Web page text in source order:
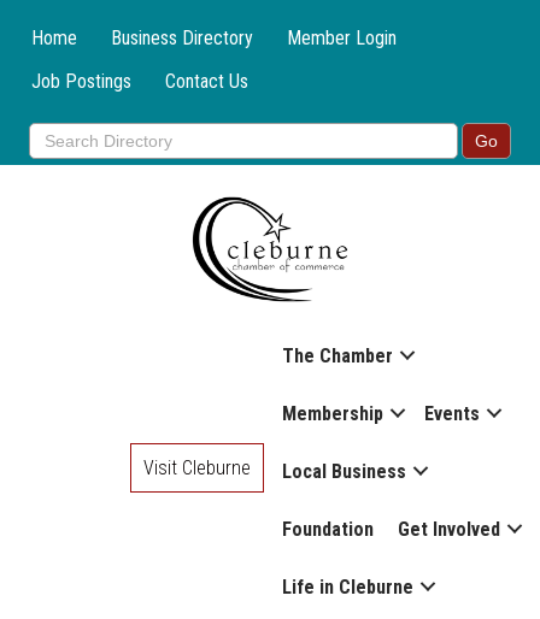
Home Business Directory
Member Login
Job Postings
Contact Us
The Chamber
Membership Events
Local Business
Foundation Get Involved
Life in Cleburne
Visit Cleburne